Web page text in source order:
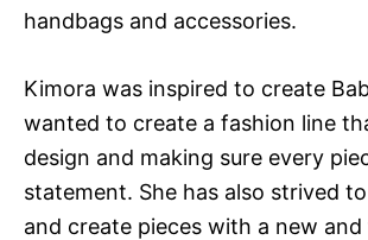
handbags and accessories.
Kimora was inspired to create
wanted to create a fashion line
design and making sure every
statement. She has also strived
and create pieces with a new and